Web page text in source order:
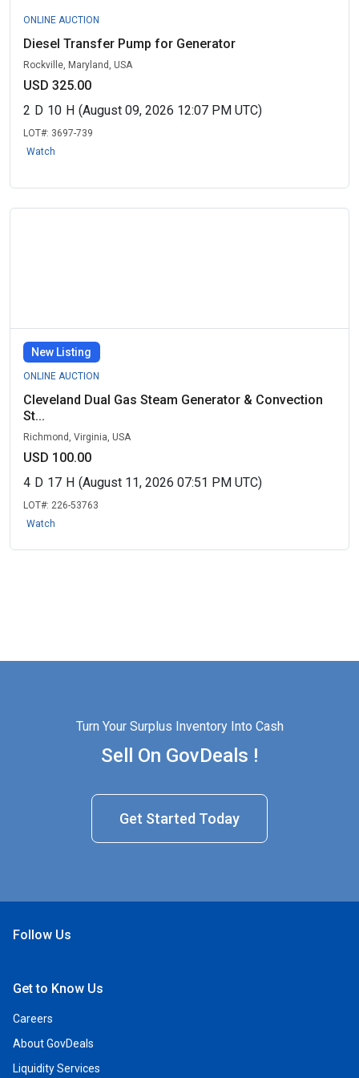
ONLINE AUCTION
Diesel Transfer Pump for Generator
Rockville, Maryland, USA
USD 325.00
2 D 10 H (August 09, 2026 12:07 PM UTC)
LOT#: 3697-739
Watch
New Listing
ONLINE AUCTION
Cleveland Dual Gas Steam Generator & Convection
St...
Richmond, Virginia, USA
USD 100.00
4 D 17 H (August 11, 2026 07:51 PM UTC)
LOT#: 226-53763
Watch
Turn Your Surplus Inventory Into Cash
Sell On GovDeals !
Get Started Today
Follow Us
Get to Know Us
Careers
About GovDeals
Liquidity Services